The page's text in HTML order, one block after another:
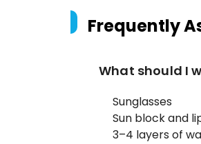
Frequently
What should I
Sunglasses
Sun block and
3–4 layers of